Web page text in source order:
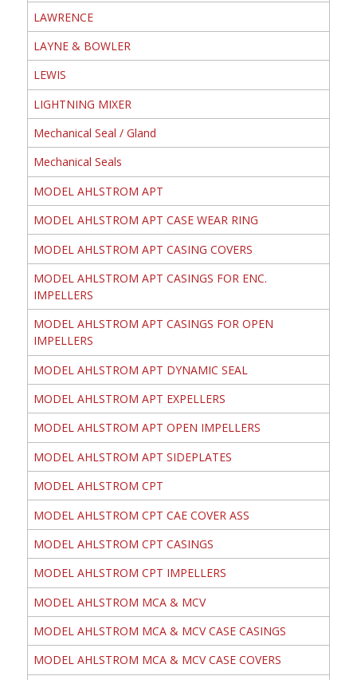
LAWRENCE
LAYNE & BOWLER
LEWIS
LIGHTNING MIXER
Mechanical Seal / Gland
Mechanical Seals
MODEL AHLSTROM APT
MODEL AHLSTROM APT CASE WEAR RING
MODEL AHLSTROM APT CASING COVERS
MODEL AHLSTROM APT CASINGS FOR ENC.
IMPELLERS
MODEL AHLSTROM APT CASINGS FOR OPEN
IMPELLERS
MODEL AHLSTROM APT DYNAMIC SEAL
MODEL AHLSTROM APT EXPELLERS
MODEL AHLSTROM APT OPEN IMPELLERS
MODEL AHLSTROM APT SIDEPLATES
MODEL AHLSTROM CPT
MODEL AHLSTROM CPT CAE COVER ASS
MODEL AHLSTROM CPT CASINGS
MODEL AHLSTROM CPT IMPELLERS
MODEL AHLSTROM MCA & MCV
MODEL AHLSTROM MCA & MCV CASE CASINGS
MODEL AHLSTROM MCA & MCV CASE COVERS